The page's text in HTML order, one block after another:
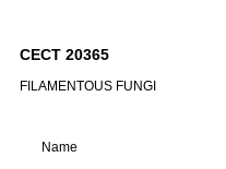
CECT 20365
FILAMENTOUS FUNGI
Name